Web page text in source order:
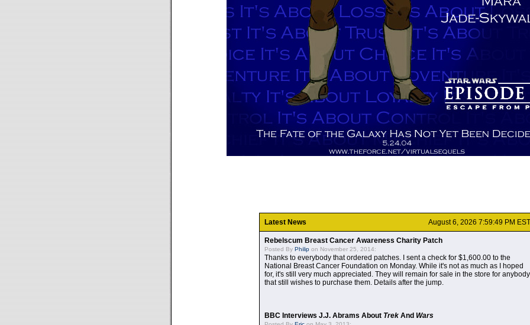
Latest News August 6, 2026 7:59:49 PM EST
Rebelscum Breast Cancer Awareness Charity Patch
Posted By Philip on November 25, 2014:
Thanks to everybody that ordered patches. I sent a check for $1,600.00 to the
National Breast Cancer Foundation on Monday. While it's not as much as I hoped
for, it's still very much appreciated. They will remain for sale in the store for anybody
that still wishes to purchase them. Details after the jump.
BBC Interviews J.J. Abrams About Trek And Wars